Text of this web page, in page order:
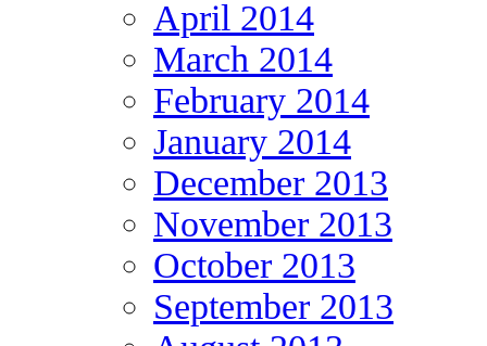
April 2014
March 2014
February 2014
January 2014
December 2013
November 2013
October 2013
September 2013